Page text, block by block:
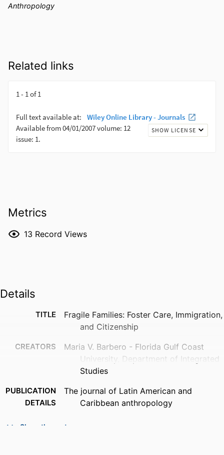
Anthropology
Related links
Metrics
13 Record Views
Details
TITLE
Fragile Families: Foster Care, Immigration,
and Citizenship
CREATORS
Maria V. Barbero - Florida Gulf Coast
University, Department of Integrated
Studies
PUBLICATION
DETAILS
The journal of Latin American and
Caribbean anthropology
PUBLISHER Wiley; HOBOKEN
Show the rest